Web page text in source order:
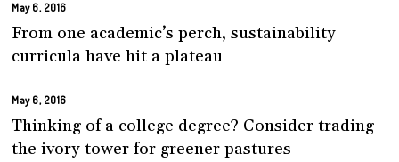
May 6, 2016
From one academic’s perch, sustainability
curricula have hit a plateau
May 6, 2016
Thinking of a college degree? Consider trading
the ivory tower for greener pastures